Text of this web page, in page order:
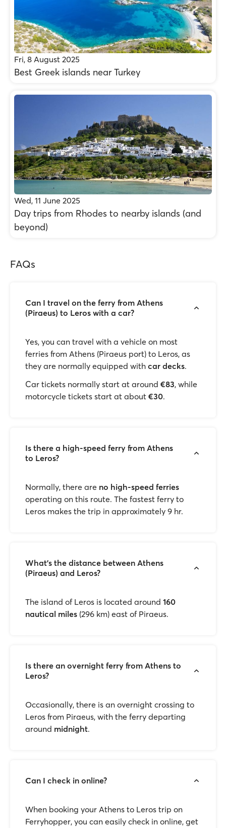
Fri, 8 August 2025
Best Greek islands near Turkey
Wed, 11 June 2025
Day trips from Rhodes to nearby islands (and
beyond)
FAQs
Can I travel on the ferry from Athens
(Piraeus) to Leros with a car?
Yes, you can travel with a vehicle on most
ferries from Athens (Piraeus port) to Leros, as
they are normally equipped with car decks.
Car tickets normally start at around €83, while
motorcycle tickets start at about €30.
Is there a high-speed ferry from Athens
to Leros?
Normally, there are no high-speed ferries
operating on this route. The fastest ferry to
Leros makes the trip in approximately 9 hr.
What's the distance between Athens
(Piraeus) and Leros?
The island of Leros is located around 160
nautical miles (296 km) east of Piraeus.
Is there an overnight ferry from Athens to
Leros?
Occasionally, there is an overnight crossing to
Leros from Piraeus, with the ferry departing
around midnight.
Can I check in online?
When booking your Athens to Leros trip on
Ferryhopper, you can easily check in online, get